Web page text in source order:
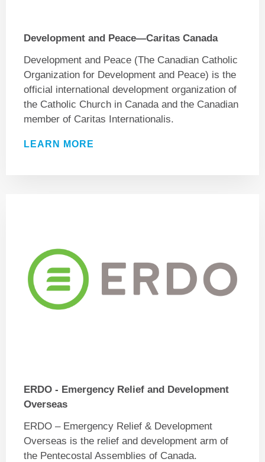
Development and Peace—Caritas Canada
Development and Peace (The Canadian Catholic
Organization for Development and Peace) is the
official international development organization of
the Catholic Church in Canada and the Canadian
member of Caritas Internationalis.
LEARN MORE
ERDO - Emergency Relief and Development
Overseas
ERDO – Emergency Relief & Development
Overseas is the relief and development arm of
the Pentecostal Assemblies of Canada.